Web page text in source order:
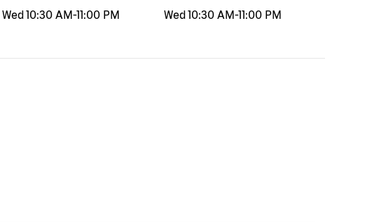
Wed10:30 AM-11:00 PM
Wed10:30 AM-11:00 PM